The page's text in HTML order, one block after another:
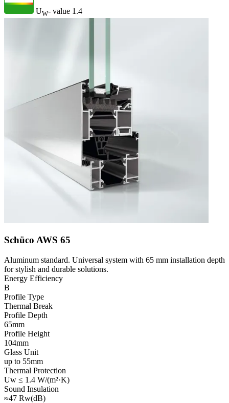
UW- value 1.4
Schüco AWS 65
Aluminum standard. Universal system with 65 mm installation depth
for stylish and durable solutions.
Energy Efficiency
B
Profile Type
Thermal Break
Profile Depth
65mm
Profile Height
104mm
Glass Unit
up to 55mm
Thermal Protection
Uw ≤ 1.4 W/(m²·K)
Sound Insulation
≈47 Rw(dB)